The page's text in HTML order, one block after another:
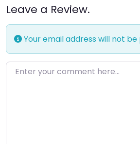
Leave a Review.
Your email address will not be
Enter your comment here…